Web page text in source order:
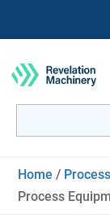
for:
Home /
Process